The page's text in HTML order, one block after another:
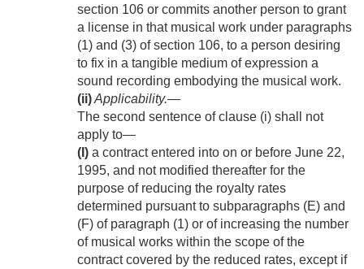
section 106 or commits another person to grant
a license in that musical work under paragraphs
(1) and (3) of section 106, to a person desiring
to fix in a tangible medium of expression a
sound recording embodying the musical work.
(ii)Applicability.—
The second sentence of clause (i) shall not
apply to—
(I) a contract entered into on or before June 22,
1995, and not modified thereafter for the
purpose of reducing the royalty rates
determined pursuant to subparagraphs (E) and
(F) of paragraph (1) or of increasing the number
of musical works within the scope of the
contract covered by the reduced rates, except if